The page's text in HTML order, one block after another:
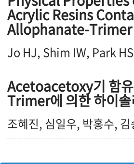
Acrylic Resins
Allophanate-Trimer
Jo HJ, Shim IW, Park
Acetoacetoxy기 함
Trimer에 의한 하이
조혜진, 심일우, 박홍수,